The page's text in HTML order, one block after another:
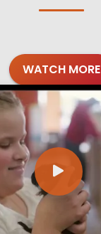
WATCH MORE